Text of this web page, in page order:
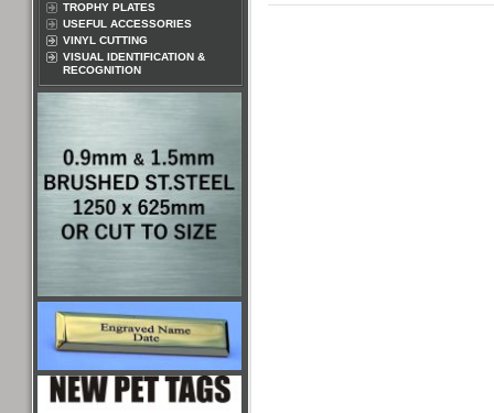
TROPHY PLATES
USEFUL ACCESSORIES
VINYL CUTTING
VISUAL IDENTIFICATION &
RECOGNITION